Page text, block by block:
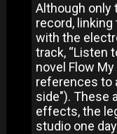
Although only
record,
with the
track, “Listen
novel Flow
references to
side"). These
effects, the
studio one